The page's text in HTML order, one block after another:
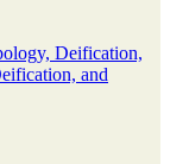
Deification,
and